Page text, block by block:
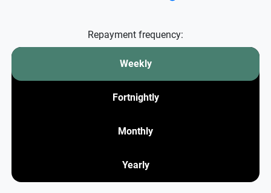
Repayment frequency:
Weekly
Fortnightly
Monthly
Yearly